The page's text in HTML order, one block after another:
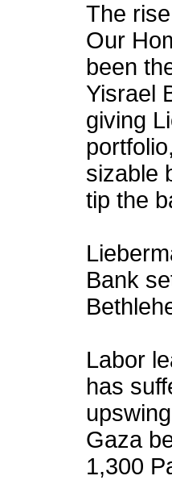
The
Our
been
Yisrael
giving
sizable
tip the
Bank
Labor
has
Gaza
1,300